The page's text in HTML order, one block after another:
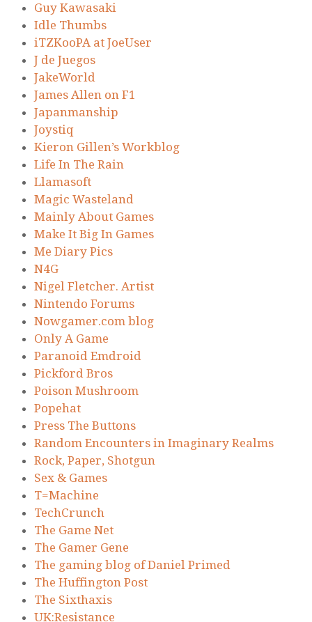
Guy Kawasaki
Idle Thumbs
iTZKooPA at JoeUser
J de Juegos
JakeWorld
James Allen on F1
Japanmanship
Joystiq
Kieron Gillen’s Workblog
Life In The Rain
Llamasoft
Magic Wasteland
Mainly About Games
Make It Big In Games
Me Diary Pics
N4G
Nigel Fletcher. Artist
Nintendo Forums
Nowgamer.com blog
Only A Game
Paranoid Emdroid
Pickford Bros
Poison Mushroom
Popehat
Press The Buttons
Random Encounters in Imaginary Realms
Rock, Paper, Shotgun
Sex & Games
T=Machine
TechCrunch
The Game Net
The Gamer Gene
The gaming blog of Daniel Primed
The Huffington Post
The Sixthaxis
UK:Resistance